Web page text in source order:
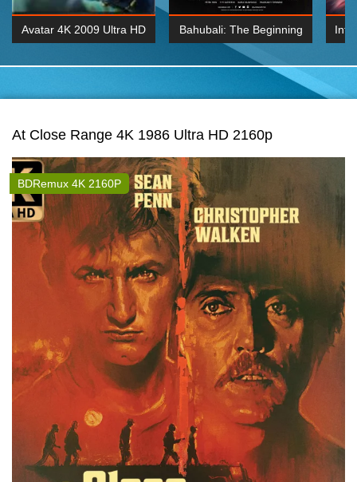
Avatar 4K 2009 Ultra HD Bahubali: The Beginning
2015 Hindi 1080p
At Close Range 4K 1986 Ultra HD 2160p
BDRemux 4K 2160P